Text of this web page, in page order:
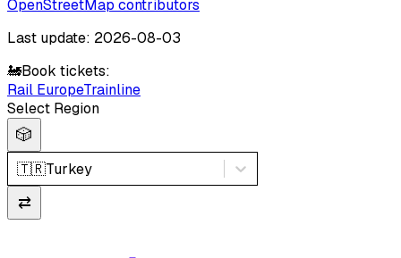
OpenStreetMap contributors
Last update: 2026-08-03
🚂Book tickets:
Rail EuropeTrainline
Select Region
🎲
🇹🇷Turkey
⇄